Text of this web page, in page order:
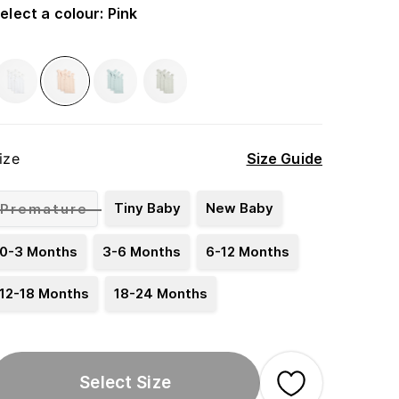
a colour: Pink
Size Guide
Premature Tiny Baby New Baby
0-3 Months 3-6 Months 6-12 Months
12-18 Months 18-24 Months
Select Size